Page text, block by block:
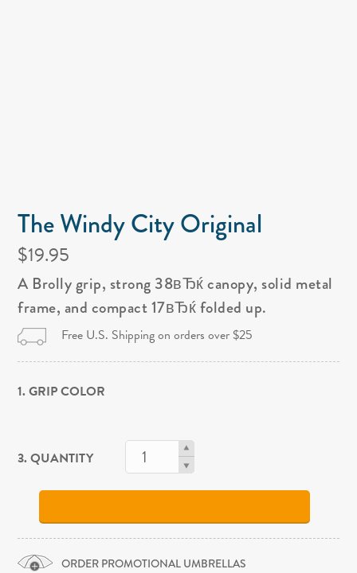
The Windy City Original
$19.95
A Brolly grip, strong 38вЂќ canopy, solid metal
frame, and compact 17вЂќ folded up.
Free U.S. Shipping on orders over $25
1. GRIP COLOR
3. QUANTITY
ORDER PROMOTIONAL UMBRELLAS